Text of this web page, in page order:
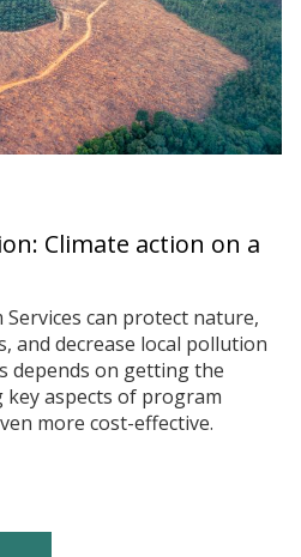
Climate action on a
Services can protect nature,
and decrease local pollution
depends on getting the
aspects of program
more cost-effective.